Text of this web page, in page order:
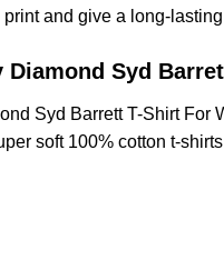
and give a long-
Diamond Syd
Syd Barrett T-Shirt For
soft 100% cotton t-